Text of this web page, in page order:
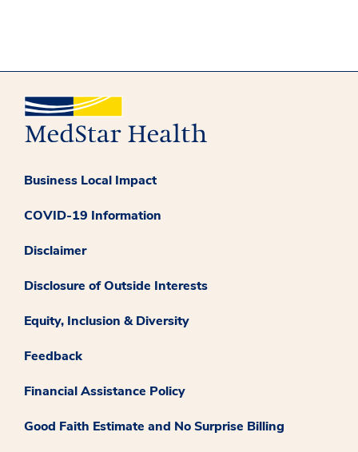
Business Local Impact
COVID-19 Information
Disclaimer
Disclosure of Outside Interests
Equity, Inclusion & Diversity
Feedback
Financial Assistance Policy
Good Faith Estimate and No Surprise Billing